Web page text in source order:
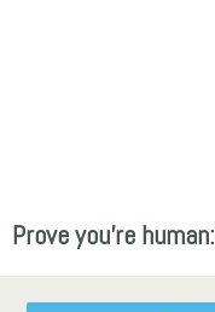
Prove you're human: